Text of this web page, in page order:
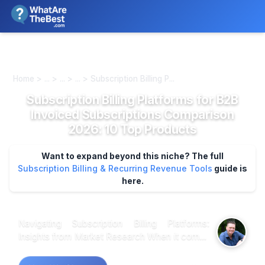
Home > ... > ... > ... > Subscription Billing P...
Subscription Billing Platforms for B2B
Invoiced Subscriptions Comparison
2026: 10 Top Products
Want to expand beyond this niche? The full
Subscription Billing & Recurring Revenue Tools guide is
here.
Navigating Subscription Billing Platforms:
Insights from Market Research When it comes
platforms for B2B invoiced subscriptions,